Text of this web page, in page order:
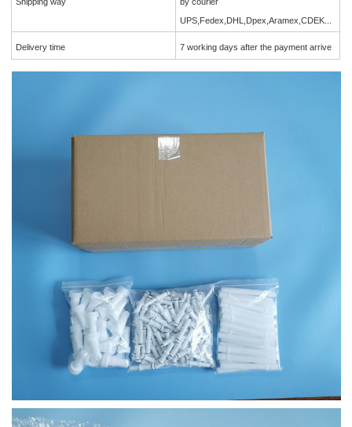
UPS,Fedex,DHL,Dpex,Aramex,CDEK...
Delivery time 7 working days after the payment arrive